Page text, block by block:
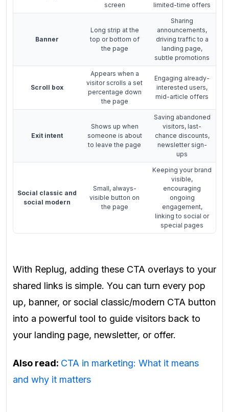
screen
limited-time offers
Banner
Long strip at the
top or bottom of
the page
Sharing
announcements,
driving traffic to a
landing page,
subtle promotions
Scroll box
Appears when a
visitor scrolls a set
percentage down
the page
Engaging already-
interested users,
mid-article offers
Exit intent
Shows up when
someone is about
to leave the page
Saving abandoned
visitors, last-
chance discounts,
newsletter sign-
ups
Social classic and
social modern
Small, always-
visible button on
the page
Keeping your brand
visible,
encouraging
ongoing
engagement,
linking to social or
special pages
With Replug, adding these CTA overlays to your
shared links is simple. You can turn every pop
up, banner, or social classic/modern CTA button
into a powerful tool to guide visitors back to
your landing page, newsletter, or offer.
Also read: CTA in marketing: What it means
and why it matters